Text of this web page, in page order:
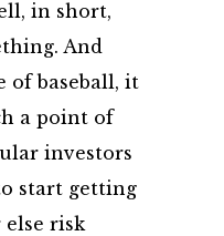
in short,
And
of baseball, it
a point of
investors
start getting
risk